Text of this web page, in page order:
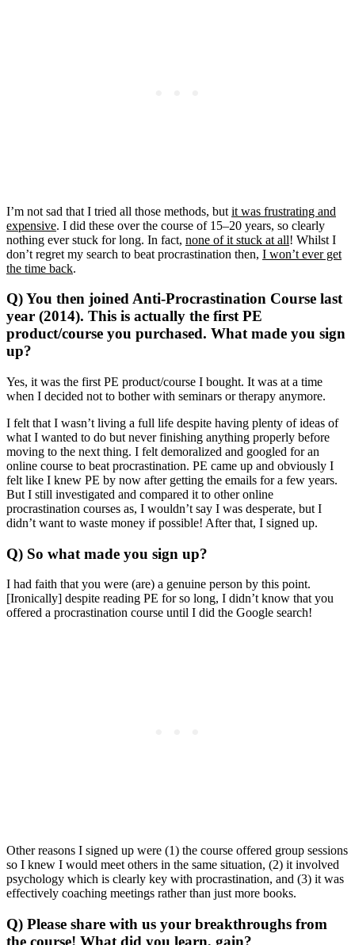
I’m not sad that I tried all those methods, but it was frustrating and
expensive. I did these over the course of 15–20 years, so clearly
nothing ever stuck for long. In fact, none of it stuck at all! Whilst I
don’t regret my search to beat procrastination then, I won’t ever get
the time back.
Q) You then joined Anti-Procrastination Course last
year (2014). This is actually the first PE
product/course you purchased. What made you sign
up?
Yes, it was the first PE product/course I bought. It was at a time
when I decided not to bother with seminars or therapy anymore.
I felt that I wasn’t living a full life despite having plenty of ideas of
what I wanted to do but never finishing anything properly before
moving to the next thing. I felt demoralized and googled for an
online course to beat procrastination. PE came up and obviously I
felt like I knew PE by now after getting the emails for a few years.
But I still investigated and compared it to other online
procrastination courses as, I wouldn’t say I was desperate, but I
didn’t want to waste money if possible! After that, I signed up.
Q) So what made you sign up?
I had faith that you were (are) a genuine person by this point.
[Ironically] despite reading PE for so long, I didn’t know that you
offered a procrastination course until I did the Google search!
Other reasons I signed up were (1) the course offered group sessions
so I knew I would meet others in the same situation, (2) it involved
psychology which is clearly key with procrastination, and (3) it was
effectively coaching meetings rather than just more books.
Q) Please share with us your breakthroughs from
the course! What did you learn, gain?